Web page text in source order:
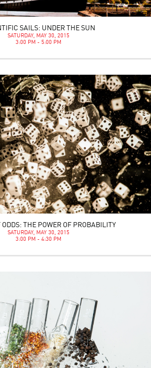
SAILS: UNDER THE SUN
SATURDAY, MAY 30, 2015
3:00 PM - 5:00 PM
ODDS: THE POWER OF PROBABILITY
SATURDAY, MAY 30, 2015
3:00 PM - 4:30 PM